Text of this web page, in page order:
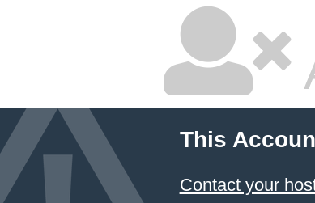
This
Contact your